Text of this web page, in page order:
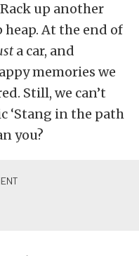
up another
At the end of
a car, and
memories we
Still, we can’t
‘Stang in the path
you?